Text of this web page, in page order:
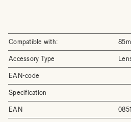
Compatible with:
Accessory Type
EAN-code
Specification
EAN